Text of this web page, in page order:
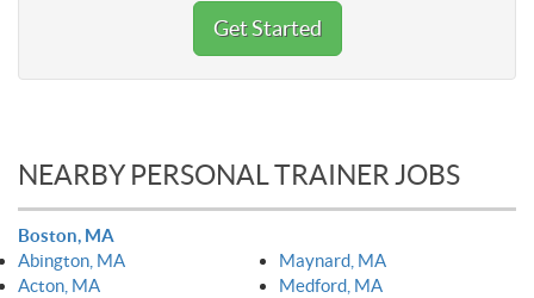
Get Started
NEARBY PERSONAL TRAINER JOBS
Boston, MA
Abington, MA
Acton, MA
Maynard, MA
Medford, MA